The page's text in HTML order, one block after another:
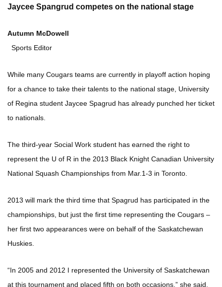
Jaycee Spangrud competes on the national stage
Autumn McDowell
Sports Editor
While many Cougars teams are currently in playoff action hoping
for a chance to take their talents to the national stage, University
of Regina student Jaycee Spagrud has already punched her ticket
to nationals.
The third-year Social Work student has earned the right to
represent the U of R in the 2013 Black Knight Canadian University
National Squash Championships from Mar.1-3 in Toronto.
2013 will mark the third time that Spagrud has participated in the
championships, but just the first time representing the Cougars –
her first two appearances were on behalf of the Saskatchewan
Huskies.
“In 2005 and 2012 I represented the University of Saskatchewan
at this tournament and placed fifth on both occasions,” she said.